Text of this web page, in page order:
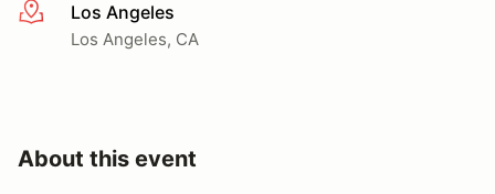
More infoLos Angeles
Los Angeles, CA
About this event